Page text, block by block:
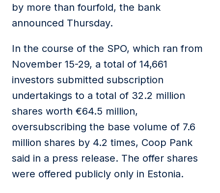
by more than fourfold, the bank
announced Thursday.
In the course of the SPO, which ran from
November 15-29, a total of 14,661
investors submitted subscription
undertakings to a total of 32.2 million
shares worth €64.5 million,
oversubscribing the base volume of 7.6
million shares by 4.2 times, Coop Pank
said in a press release. The offer shares
were offered publicly only in Estonia.